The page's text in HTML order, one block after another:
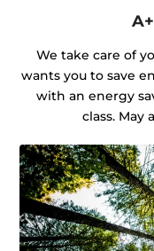
We take care of
wants you to save
with an energy
class. May